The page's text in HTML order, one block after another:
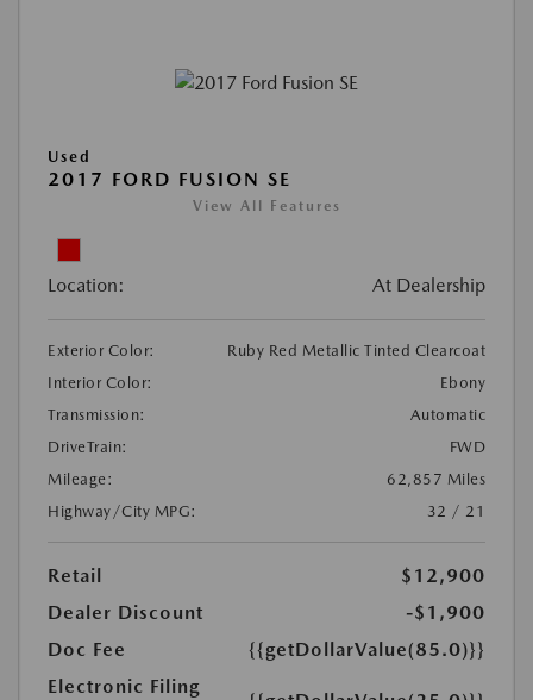
Used
2017 FORD FUSION SE
View All Features
Location: At Dealership
Exterior Color:
Ruby Red Metallic Tinted Clearcoat
Interior Color:
Ebony
Transmission:
Automatic
DriveTrain:
FWD
Mileage:
62,857 Miles
Highway/City MPG:
32 / 21
Retail
$12,900
Dealer Discount
-$1,900
Doc Fee
{{getDollarValue(85.0)}}
Electronic Filing